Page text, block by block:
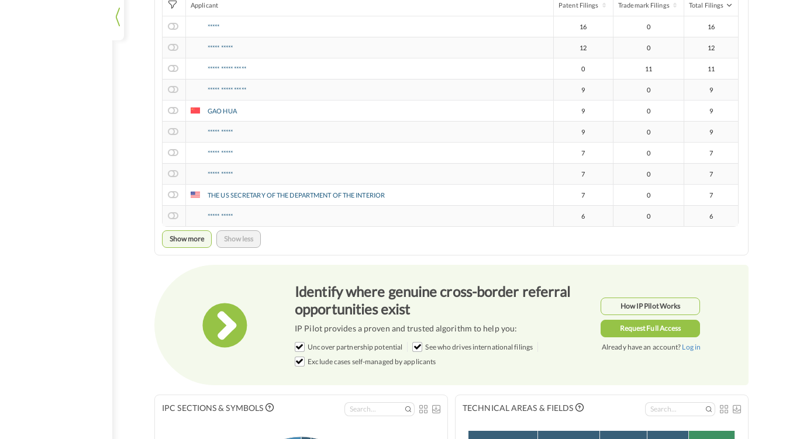
Applicant Patent Filings Trademark Filings Total Filings
***** 16 0 16
***** ***** 12 0 12
***** ***** ***** 0 11 11
***** ***** ***** 9 0 9
GAO HUA 9 0 9
***** ***** 9 0 9
***** ***** 7 0 7
***** ***** 7 0 7
THE US SECRETARY OF THE DEPARTMENT OF THE INTERIOR 7 0 7
***** ***** 6 0 6
Show more Show less
Identify where genuine cross-border referral
opportunities exist
IP Pilot provides a proven and trusted algorithm to help you:
Uncover partnership potential
See who drives international filings
Exclude cases self-managed by applicants
How IP Pilot Works
Request Full Access
Already have an account? Log in
IPC SECTIONS & SYMBOLS TECHNICAL AREAS & FIELDS